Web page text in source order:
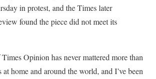
in protest, and the Times later
found the piece did not meet its
Opinion has never mattered more than
home and around the world, and I’ve been